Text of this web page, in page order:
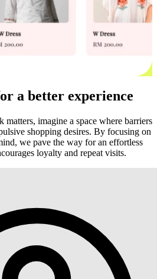
a better experience
imagine a space where barriers
shopping desires. By focusing on
we pave the way for an effortless
loyalty and repeat visits.